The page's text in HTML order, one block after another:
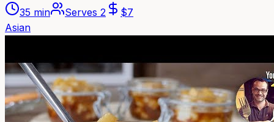
35 min Serves 2 $7
Asian